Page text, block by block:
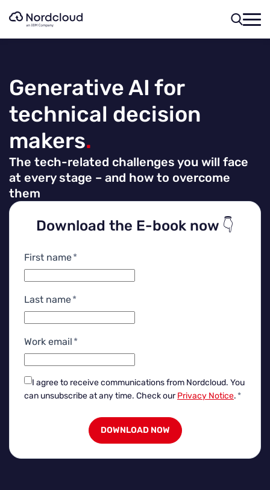
Generative AI for
technical decision
makers.
The tech-related challenges you will face
at every stage – and how to overcome
them
Download the E-book now 👇
First name*
Last name*
Work email *
I agree to receive communications from Nordcloud. You
can unsubscribe at any time. Check ourPrivacy Notice. *